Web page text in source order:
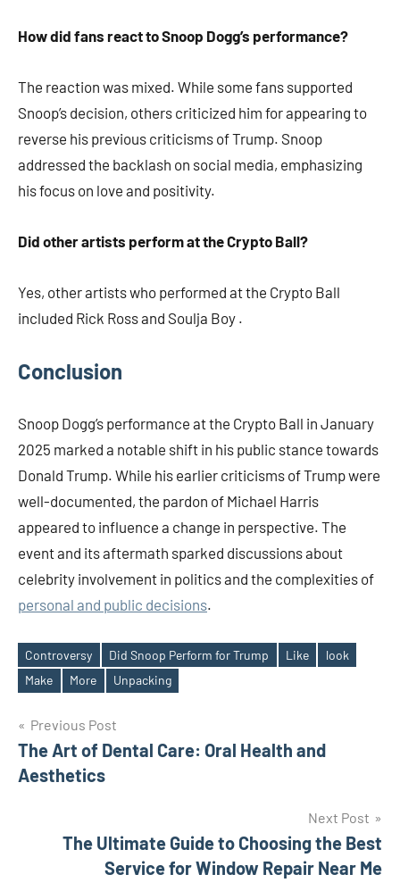
How did fans react to Snoop Dogg’s performance?
The reaction was mixed. While some fans supported
Snoop’s decision, others criticized him for appearing to
reverse his previous criticisms of Trump. Snoop
addressed the backlash on social media, emphasizing
his focus on love and positivity.​
Did other artists perform at the Crypto Ball?
Yes, other artists who performed at the Crypto Ball
included Rick Ross and Soulja Boy .​
Conclusion
Snoop Dogg’s performance at the Crypto Ball in January
2025 marked a notable shift in his public stance towards
Donald Trump. While his earlier criticisms of Trump were
well-documented, the pardon of Michael Harris
appeared to influence a change in perspective. The
event and its aftermath sparked discussions about
celebrity involvement in politics and the complexities of
personal and public decisions.​
Tags
Controversy Did Snoop Perform for Trump Like
look
Make
More Unpacking
Post
navigation
Previous Post
The Art of Dental Care: Oral Health and
Aesthetics
Next Post
The Ultimate Guide to Choosing the Best
Service for Window Repair Near Me